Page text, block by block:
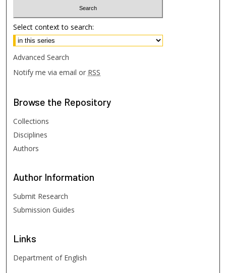
Select context to search:
Advanced Search
Notify me via email or RSS
Browse the Repository
Collections
Disciplines
Authors
Author Information
Submit Research
Submission Guides
Links
Department of English